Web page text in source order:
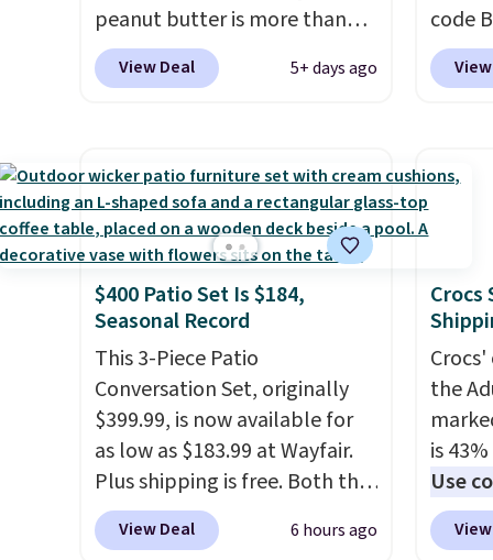
peanut butter is more than
1.5 pounds and costs $6.99 at
our local grocery stores!
other natural peanut butters,
you don't need to stir it to
keep it from separating.
Editor's note: I always have a
jar of this on hand for baking
because it's not greasy or oily
like other natural peanut
butters. I never see it priced
this low when I'm grocery
shopping!
View Deal 5+ days ago
code
you
fees.
you're
this
$5-$6
five
$400 Patio Set Is $184,
Seasonal Record
This 3-Piece Patio
Conversation Set, originally
$399.99, is now available for
as low as $183.99 at Wayfair.
Plus shipping is free. Both the
Cream color and the Tan
colors are available at this
View Deal 6 hours ago
Crocs
the
is
Use
price